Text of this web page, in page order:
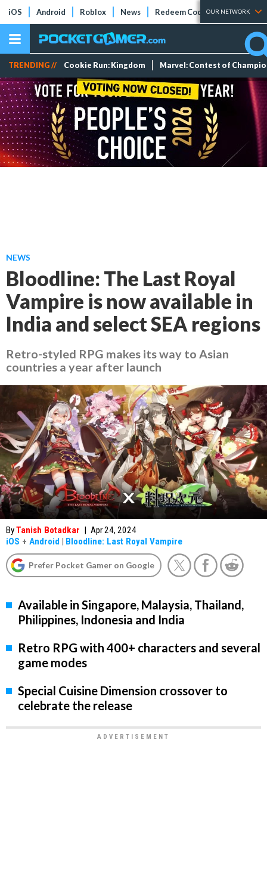
iOS Android Roblox News Redeem Codes Tier Lists
OUR NETWORK
TRENDING // Cookie Run: Kingdom Marvel: Contest of
NEWS
Bloodline: The Last Royal
Vampire is now available in
India and select SEA regions
Retro-styled RPG makes its way to Asian
countries a year after launch
ByTanish Botadkar | Apr 24, 2024
iOS + Android | Bloodline: Last Royal Vampire
Prefer Pocket Gamer on Google
Available in Singapore, Malaysia, Thailand,
Philippines, Indonesia and India
Retro RPG with 400+ characters and several
game modes
Special Cuisine Dimension crossover to
celebrate the release